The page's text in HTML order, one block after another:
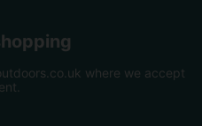
where we accept